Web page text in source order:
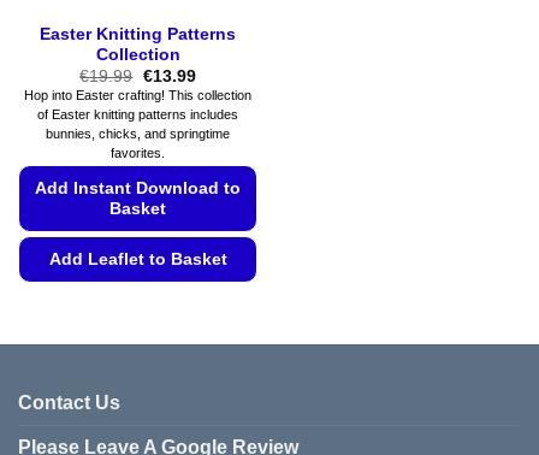
Easter Knitting Patterns
Collection
€19.99 Original
price
was:
€19.99.
€13.99Current
price
is:
€13.99.
Hop into Easter crafting! This collection
of Easter knitting patterns includes
bunnies, chicks, and springtime
favorites.
Add Instant Download to
Basket
Add Leaflet to Basket
has
options
Contact Us
Please Leave A Google Review